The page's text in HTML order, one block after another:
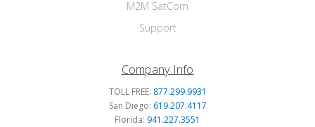
M2M SatCom
Support
Company Info
TOLL FREE: 877.299.9931
San Diego: 619.207.4117
Florida: 941.227.3551